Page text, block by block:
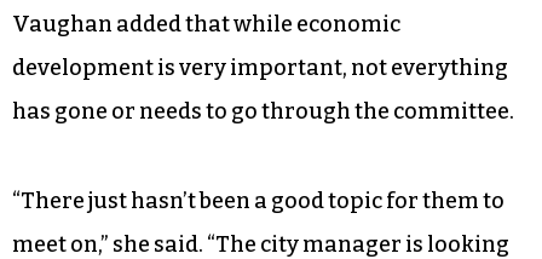
Vaughan added that while economic
development is very important, not everything
has gone or needs to go through the committee.
“There just hasn’t been a good topic for them to
meet on,” she said. “The city manager is looking